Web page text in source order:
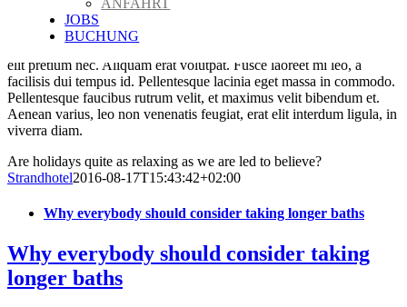
ANFAHRT
JOBS
BUCHUNG
led to believe?
elit pretium nec. Aliquam erat volutpat. Fusce laoreet mi leo, a
facilisis dui tempus id. Pellentesque lacinia eget massa in commodo.
Pellentesque faucibus rutrum velit, et maximus velit bibendum et.
Aenean varius, leo non venenatis feugiat, erat elit interdum ligula, in
viverra diam.
Are holidays quite as relaxing as we are led to believe?
Strandhotel2016-08-17T15:43:42+02:00
Why everybody should consider taking longer baths
Why everybody should consider taking
longer baths